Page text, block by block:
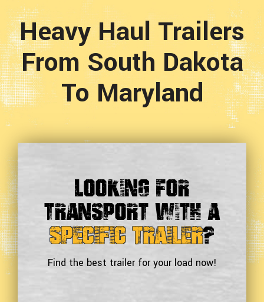
Heavy Haul Trailers
From South Dakota
To Maryland
Looking For
Transport With a
Specific Trailer?
Find the best trailer for your load now!